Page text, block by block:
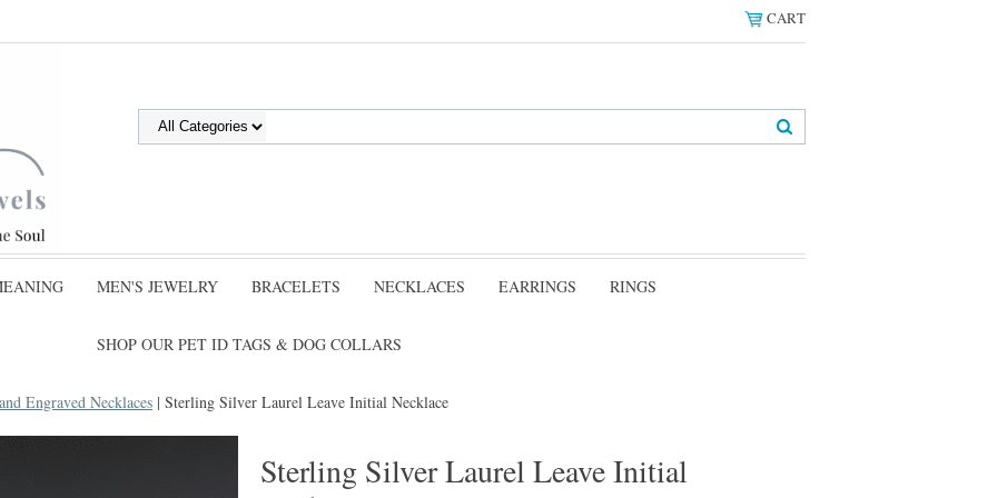
CART
MEN'S JEWELRY BRACELETS NECKLACES EARRINGS RINGS
SHOP OUR PET ID TAGS & DOG COLLARS
Engraved Necklaces | Sterling Silver Laurel Leave Initial Necklace
Sterling Silver Laurel Leave Initial